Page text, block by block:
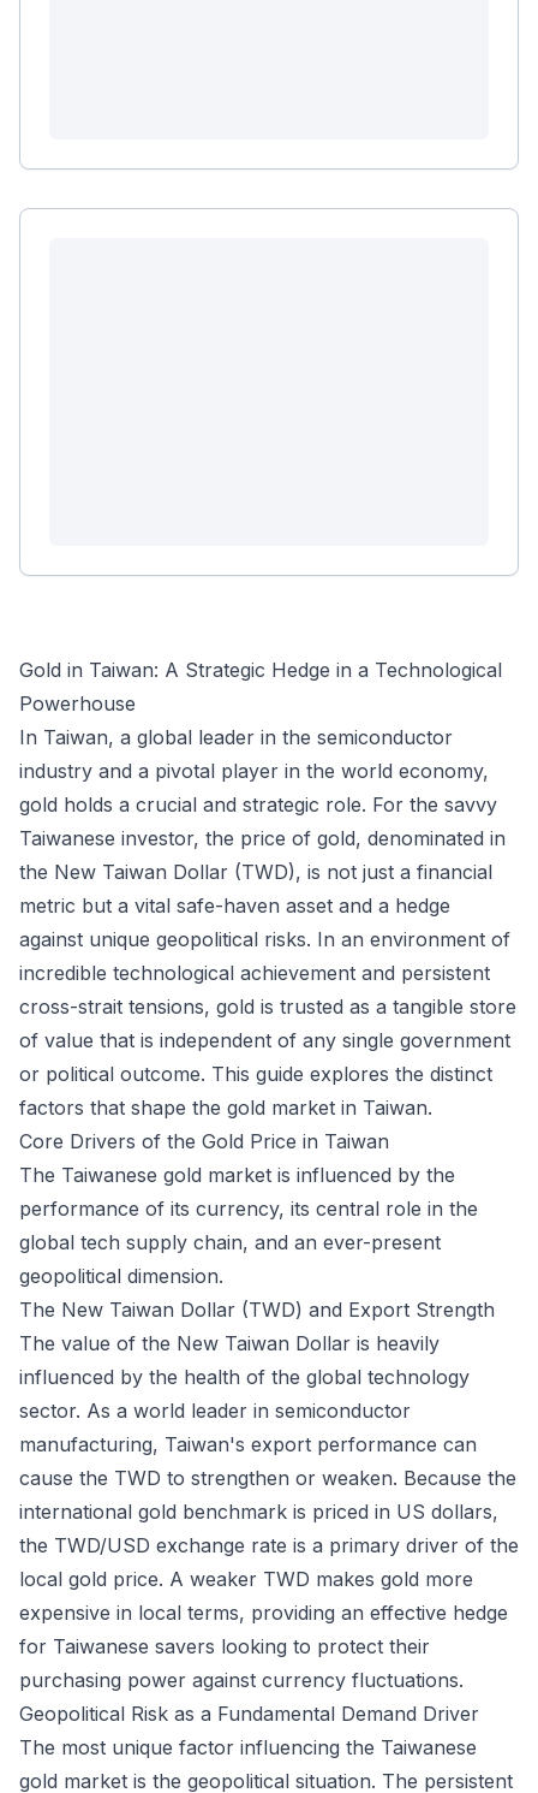
Gold in Taiwan: A Strategic Hedge in a Technological
Powerhouse
In Taiwan, a global leader in the semiconductor
industry and a pivotal player in the world economy,
gold holds a crucial and strategic role. For the savvy
Taiwanese investor, the price of gold, denominated in
the New Taiwan Dollar (TWD), is not just a financial
metric but a vital safe-haven asset and a hedge
against unique geopolitical risks. In an environment of
incredible technological achievement and persistent
cross-strait tensions, gold is trusted as a tangible store
of value that is independent of any single government
or political outcome. This guide explores the distinct
factors that shape the gold market in Taiwan.
Core Drivers of the Gold Price in Taiwan
The Taiwanese gold market is influenced by the
performance of its currency, its central role in the
global tech supply chain, and an ever-present
geopolitical dimension.
The New Taiwan Dollar (TWD) and Export Strength
The value of the New Taiwan Dollar is heavily
influenced by the health of the global technology
sector. As a world leader in semiconductor
manufacturing, Taiwan's export performance can
cause the TWD to strengthen or weaken. Because the
international gold benchmark is priced in US dollars,
the TWD/USD exchange rate is a primary driver of the
local gold price. A weaker TWD makes gold more
expensive in local terms, providing an effective hedge
for Taiwanese savers looking to protect their
purchasing power against currency fluctuations.
Geopolitical Risk as a Fundamental Demand Driver
The most unique factor influencing the Taiwanese
gold market is the geopolitical situation. The persistent